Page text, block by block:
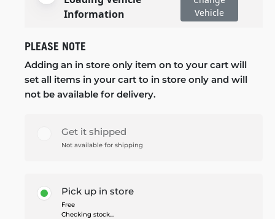
Information
Vehicle
PLEASE NOTE
Adding an in store only item on to your cart will
set all items in your cart to in store only and will
not be available for delivery.
Get it shipped
Not available for shipping
Pick up in store
Free
Checking stock...